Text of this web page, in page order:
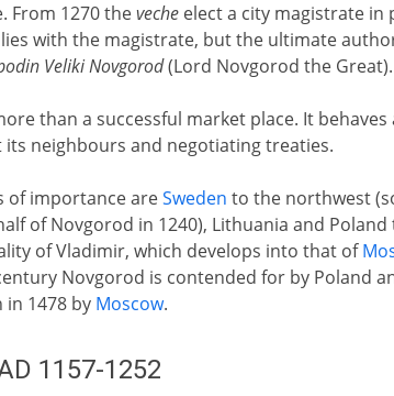
From 1270 thevecheelect a city magistrate in
with the magistrate, but the ultimate
Veliki Novgorod(Lord Novgorod the
than a successful market place. It
its neighbours and negotiating treaties.
of importance areSweden to the northwest
of Novgorod in 1240), Lithuania and
of Vladimir, which develops into that of
Novgorod is contended for by Poland
in 1478 by Moscow.
1157-1252